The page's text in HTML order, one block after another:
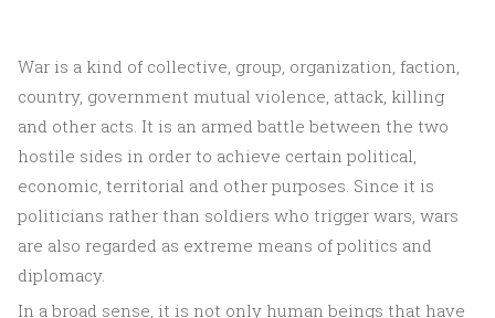
War is a kind of collective, group, organization, faction,
country, government mutual violence, attack, killing
and other acts. It is an armed battle between the two
hostile sides in order to achieve certain political,
economic, territorial and other purposes. Since it is
politicians rather than soldiers who trigger wars, wars
are also regarded as extreme means of politics and
diplomacy.
In a broad sense, it is not only human beings that have